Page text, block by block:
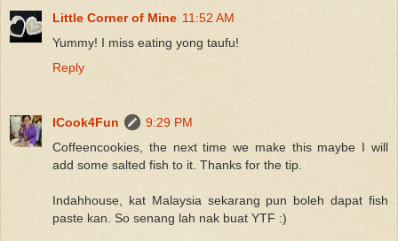
Little Corner of Mine 11:52 AM
Yummy! I miss eating yong taufu!
Reply
ICook4Fun
9:29 PM
Coffeencookies, the next time we make this maybe I will
add some salted fish to it. Thanks for the tip.
Indahhouse, kat Malaysia sekarang pun boleh dapat fish
paste kan. So senang lah nak buat YTF :)